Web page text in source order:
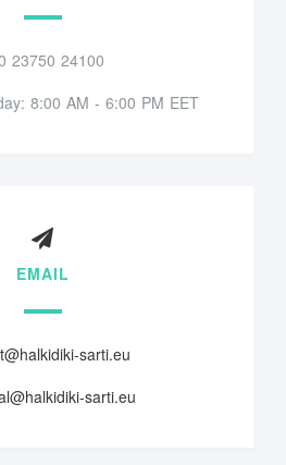
23750 24100
8:00 AM - 6:00 PM EET
EMAIL
sarti.eu
sarti.eu